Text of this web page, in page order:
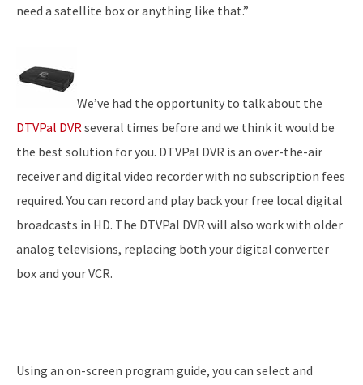
need a satellite box or anything like that.”
We’ve had the opportunity to talk about the
DTVPal DVR several times before and we think it would be
the best solution for you. DTVPal DVR is an over-the-air
receiver and digital video recorder with no subscription fees
required. You can record and play back your free local digital
broadcasts in HD. The DTVPal DVR will also work with older
analog televisions, replacing both your digital converter
box and your VCR.
Using an on-screen program guide, you can select and